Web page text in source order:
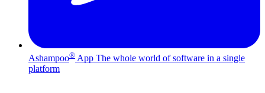
Ashampoo® App The whole world of software in a single
platform